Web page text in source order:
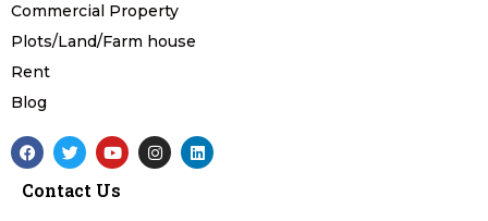
Commercial Property
Plots/Land/Farm house
Rent
Blog
F
a
e
T
w
t
Y
o
t
I
n
L
i
Contact Us